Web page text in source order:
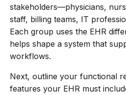
stakeholders—physicians,
staff, billing teams, IT
Each group uses the EHR
helps shape a system that
workflows.
Next, outline your functional
features your EHR must